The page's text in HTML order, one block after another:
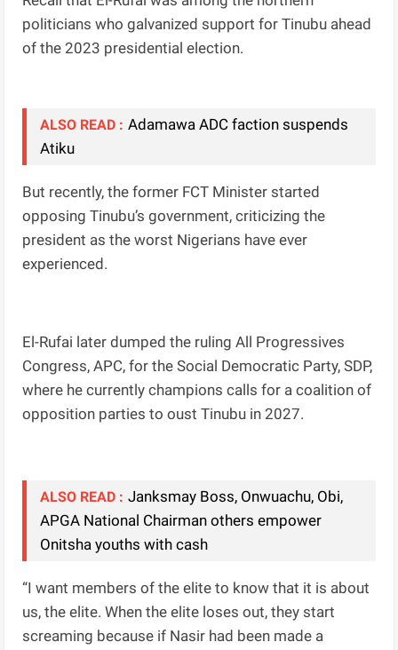
politicians who galvanized support for Tinubu ahead
of the 2023 presidential election.
ALSO READ : Adamawa ADC faction suspends
Atiku
But recently, the former FCT Minister started
opposing Tinubu’s government, criticizing the
president as the worst Nigerians have ever
experienced.
El-Rufai later dumped the ruling All Progressives
Congress, APC, for the Social Democratic Party, SDP,
where he currently champions calls for a coalition of
opposition parties to oust Tinubu in 2027.
ALSO READ : Janksmay Boss, Onwuachu, Obi,
APGA National Chairman others empower
Onitsha youths with cash
“I want members of the elite to know that it is about
us, the elite. When the elite loses out, they start
screaming because if Nasir had been made a